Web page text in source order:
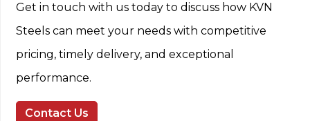
Get in touch with us today to discuss how KVN
Steels can meet your needs with competitive
pricing, timely delivery, and exceptional
performance.
Contact Us